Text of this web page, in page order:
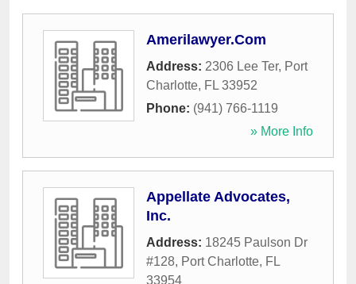
Amerilawyer.Com
Address: 2306 Lee Ter, Port
Charlotte, FL 33952
Phone: (941) 766-1119
» More Info
Appellate Advocates,
Inc.
Address: 18245 Paulson Dr
#128, Port Charlotte, FL
33954